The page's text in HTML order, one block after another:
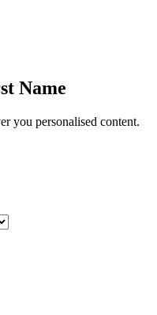
Name
you personalised content.